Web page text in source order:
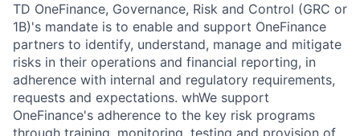
TD OneFinance, Governance, Risk and Control (GRC or
1B)'s mandate is to enable and support OneFinance
partners to identify, understand, manage and mitigate
risks in their operations and financial reporting, in
adherence with internal and regulatory requirements,
requests and expectations. whWe support
OneFinance's adherence to the key risk programs